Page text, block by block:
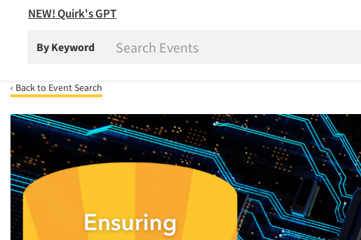
NEW! Quirk's GPT
By Keyword
‹ Back to Event Search